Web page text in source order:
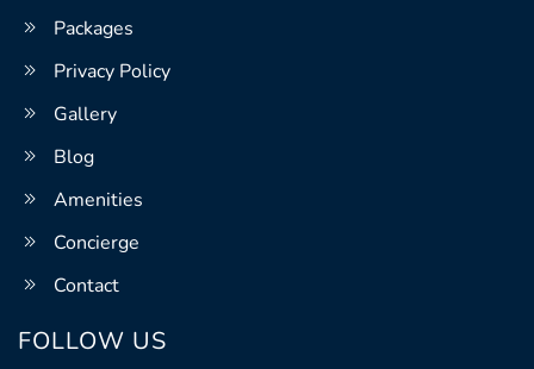
Packages
Privacy Policy
Gallery
Blog
Amenities
Concierge
Contact
FOLLOW US